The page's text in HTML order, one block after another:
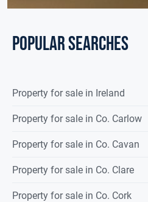
POPULAR SEARCHES
Property for sale in Ireland
Property for sale in Co. Carlow
Property for sale in Co. Cavan
Property for sale in Co. Clare
Property for sale in Co. Cork